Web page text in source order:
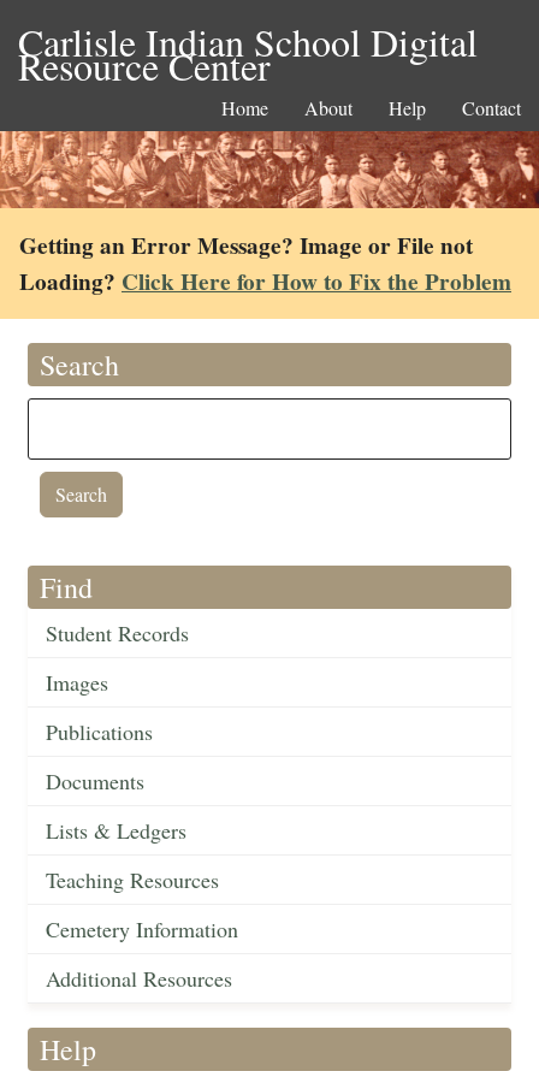
Carlisle Indian School Digital
Resource Center
Home About Help Contact
Getting an Error Message? Image or File not
Loading? Click Here for How to Fix the Problem
Search
Find
Student Records
Images
Publications
Documents
Lists & Ledgers
Teaching Resources
Cemetery Information
Additional Resources
Help